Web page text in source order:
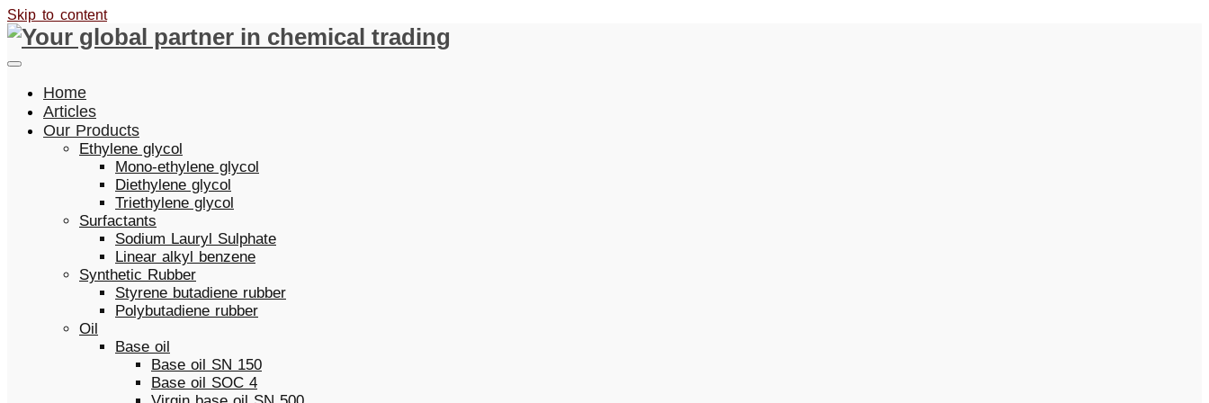
Skip to content
Home
Articles
Our Products
Ethylene glycol
Mono-ethylene glycol
Diethylene glycol
Triethylene glycol
Surfactants
Sodium Lauryl Sulphate
Linear alkyl benzene
Synthetic Rubber
Styrene butadiene rubber
Polybutadiene rubber
Oil
Base oil
Base oil SN 150
Base oil SOC 4